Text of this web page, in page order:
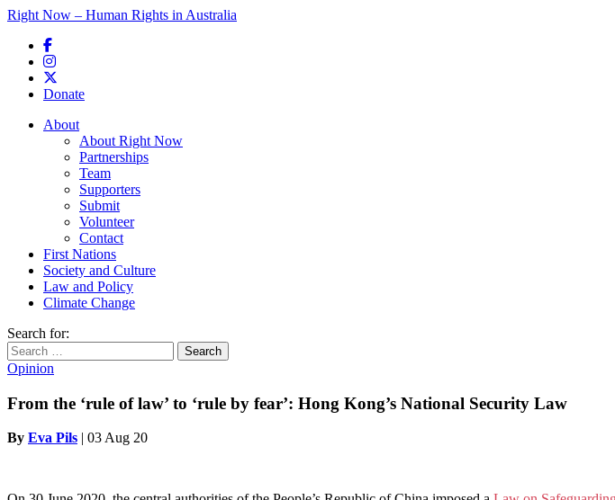
Right Now – Human Rights in Australia
Donate
Main menu
About
About Right Now
Partnerships
Team
Supporters
Submit
Volunteer
Contact
First Nations
Society and Culture
Law and Policy
Climate Change
Search for:
Opinion
From the ‘rule of law’ to ‘rule by fear’: Hong Kong’s National Security Law
By Eva Pils | 03 Aug 20